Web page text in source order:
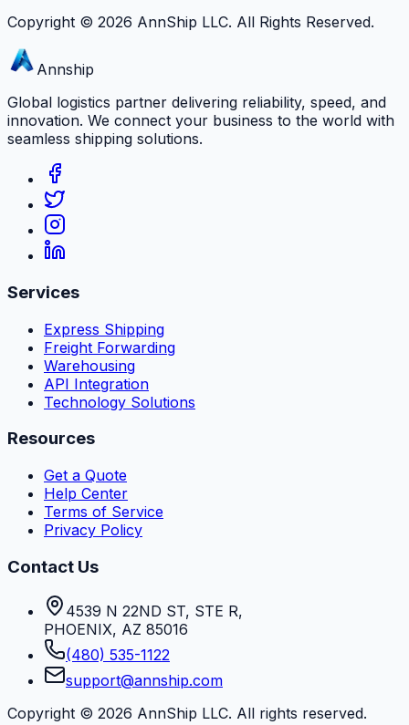
Copyright © 2026 AnnShip LLC. All Rights Reserved.
Annship
Global logistics partner delivering reliability, speed, and
innovation. We connect your business to the world with
seamless shipping solutions.
Services
Express Shipping
Freight Forwarding
Warehousing
API Integration
Technology Solutions
Resources
Get a Quote
Help Center
Terms of Service
Privacy Policy
Contact Us
4539 N 22ND ST, STE R,
PHOENIX, AZ 85016
(480) 535-1122
support@annship.com
Copyright © 2026 AnnShip LLC. All rights reserved.